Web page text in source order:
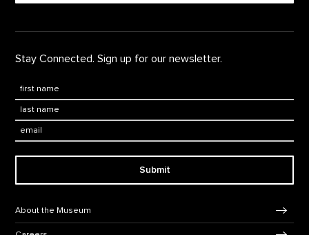
Stay Connected. Sign up for our newsletter.
Submit
Footer Navigation
About the Museum